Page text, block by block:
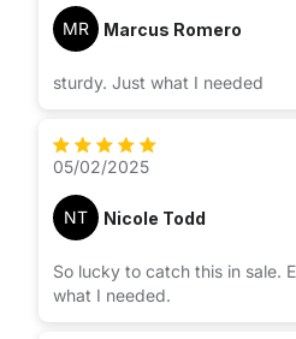
MR Marcus Romero
sturdy. Just what I needed
05/02/2025
NT Nicole Todd
So lucky to catch this in sale.
what I needed.